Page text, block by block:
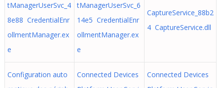
tManagerUserSvc_4
8e88 CredentialEnr
ollmentManager.ex
e
tManagerUserSvc_6
14e5 CredentialEnr
ollmentManager.ex
e
CaptureService_88b2
4 CaptureService.dll
Configuration auto
Connected Devices
Connected Devices